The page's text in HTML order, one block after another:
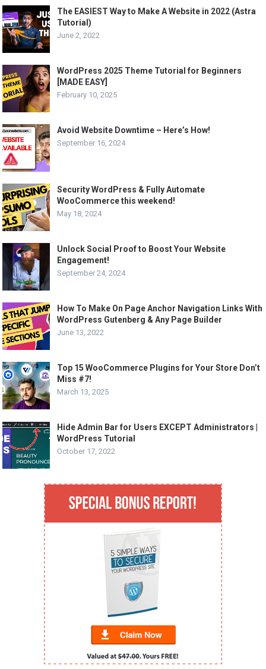
The EASIEST Way to Make A Website in 2022 (Astra
Tutorial)
June 2, 2022
WordPress 2025 Theme Tutorial for Beginners
[MADE EASY]
February 10, 2025
Avoid Website Downtime – Here’s How!
September 16, 2024
Security WordPress & Fully Automate
WooCommerce this weekend!
May 18, 2024
Unlock Social Proof to Boost Your Website
Engagement!
September 24, 2024
How To Make On Page Anchor Navigation Links With
WordPress Gutenberg & Any Page Builder
June 13, 2022
Top 15 WooCommerce Plugins for Your Store Don’t
Miss #7!
March 13, 2025
Hide Admin Bar for Users EXCEPT Administrators |
WordPress Tutorial
October 17, 2022